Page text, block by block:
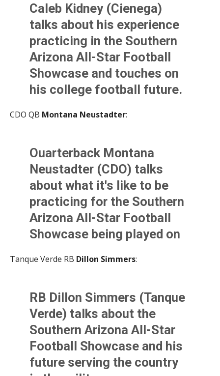
B
— Kevin Murphy (@KevinMurfee)June 2, 2021
Caleb Kidney (Cienega)
talks about his experience
practicing in the Southern
Arizona All-Star Football
Showcase and touches on
his college football future.
pic.twitter.com/bO54Nmrh
— Kevin Murphy (@KevinMurfee) June 2, 2021
CDO QB Montana Neustadter:
Ouarterback Montana
Neustadter (CDO) talks
about what it's like to be
practicing for the Southern
Arizona All-Star Football
Showcase being played on
his football future as well.
pic.twitter.com/gti8P9PRz
X
— Kevin Murphy (@KevinMurfee)June 2, 2021
Tanque Verde RB Dillon Simmers:
RB Dillon Simmers (Tanque
Verde) talks about the
Southern Arizona All-Star
Football Showcase and his
future serving the country